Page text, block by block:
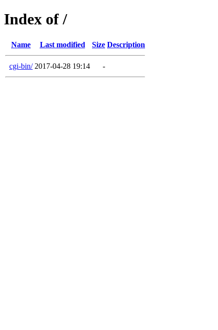
Index of /
Name Last modified Size Description
cgi-bin/ 2017-04-28 19:14 -